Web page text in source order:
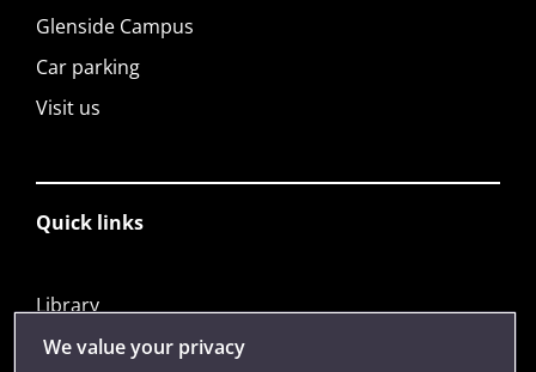
Glenside Campus
Car parking
Visit us
Quick links
Library
Jobs
We value your privacy